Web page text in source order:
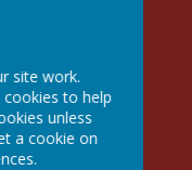
School
choose
site work.
to help
unless
a cookie on